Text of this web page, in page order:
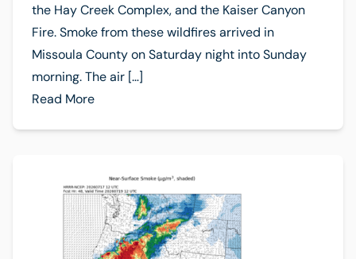
the Hay Creek Complex, and the Kaiser Canyon
Fire. Smoke from these wildfires arrived in
Missoula County on Saturday night into Sunday
morning. The air […]
Read More